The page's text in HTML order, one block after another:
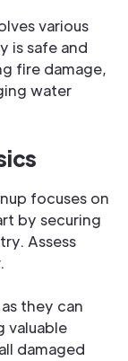
various
is safe and
fire damage,
water
focuses on
by securing
Assess
they can
valuable
damaged